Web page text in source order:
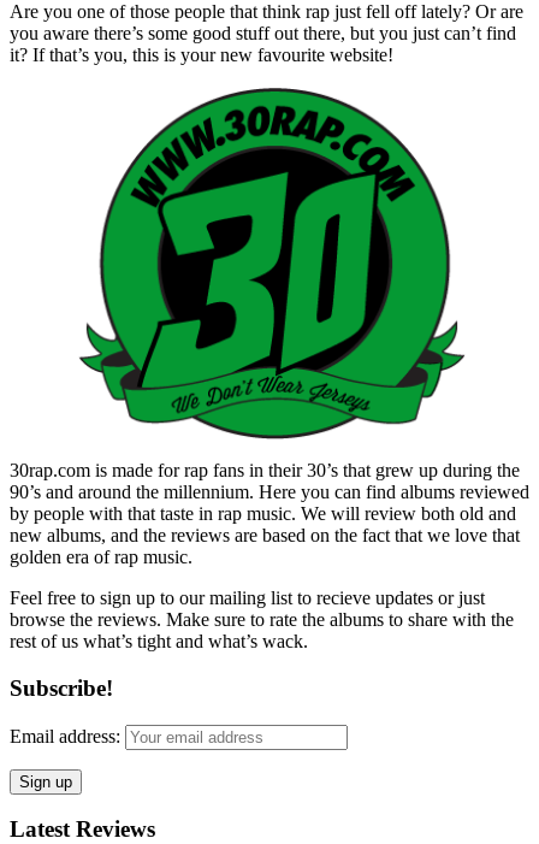
Are you one of those people that think rap just fell off lately? Or are
you aware there’s some good stuff out there, but you just can’t find
it? If that’s you, this is your new favourite website!
30rap.com is made for rap fans in their 30’s that grew up during the
90’s and around the millennium. Here you can find albums reviewed
by people with that taste in rap music. We will review both old and
new albums, and the reviews are based on the fact that we love that
golden era of rap music.
Feel free to sign up to our mailing list to recieve updates or just
browse the reviews. Make sure to rate the albums to share with the
rest of us what’s tight and what’s wack.
Subscribe!
Email address:
Latest Reviews